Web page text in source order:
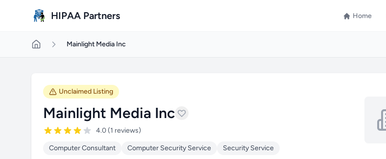
HIPAA Partners Home
Mainlight Media Inc
Unclaimed Listing
Mainlight Media Inc
4.0 (1 reviews)
Computer Consultant Computer Security Service Security Service